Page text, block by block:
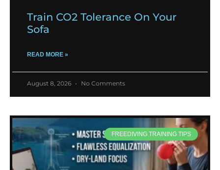
Train CO2 Tolerance On Your
Sofa
READ MORE »
August 8, 2026 No Comments
FREEDIVING TRAINING TIPS